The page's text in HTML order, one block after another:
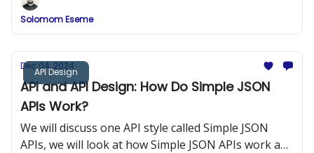
Solomom Eseme
API Design
Dec 04, 2024
API and API Design: How Do Simple JSON
APIs Work?
We will discuss one API style called Simple JSON
APIs, we will look at how Simple JSON APIs work and